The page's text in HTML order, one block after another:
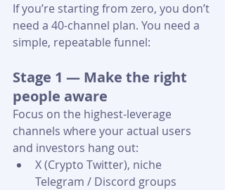
If you’re starting from zero, you don’t
need a 40-channel plan. You need a
simple, repeatable funnel:
Stage 1 — Make the right
people aware
Focus on the highest-leverage
channels where your actual users
and investors hang out:
X (Crypto Twitter), niche
Telegram / Discord groups